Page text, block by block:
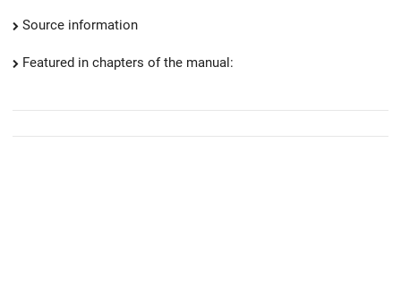
Source information
Featured in chapters of the manual: